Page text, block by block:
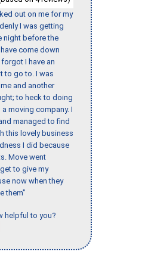
out on me for my
I was getting
night before the
come down
I have an
to go to. I was
and another
to heck to doing
a moving company. I
managed to find
this lovely business
I did because
Move went
to give my
now when they
them"
helpful to you?